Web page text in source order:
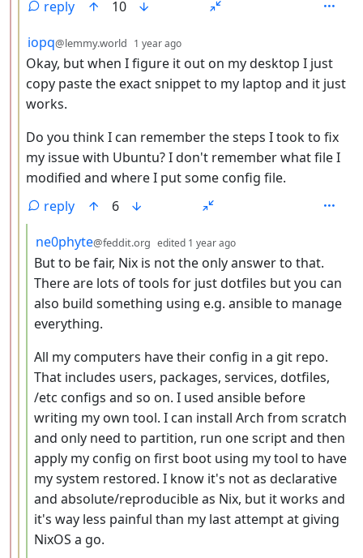
reply
10
by
iopq@lemmy.world 1 year ago
Okay, but when I figure it out on my desktop I just
copy paste the exact snippet to my laptop and it just
works.
Do you think I can remember the steps I took to fix
my issue with Ubuntu? I don't remember what file I
modified and where I put some config file.
reply
6
by
ne0phyte@feddit.org edited 1 year ago
But to be fair, Nix is not the only answer to that.
There are lots of tools for just dotfiles but you can
also build something using e.g. ansible to manage
everything.
All my computers have their config in a git repo.
That includes users, packages, services, dotfiles,
/etc configs and so on. I used ansible before
writing my own tool. I can install Arch from scratch
and only need to partition, run one script and then
apply my config on first boot using my tool to have
my system restored. I know it's not as declarative
and absolute/reproducible as Nix, but it works and
it's way less painful than my last attempt at giving
NixOS a go.